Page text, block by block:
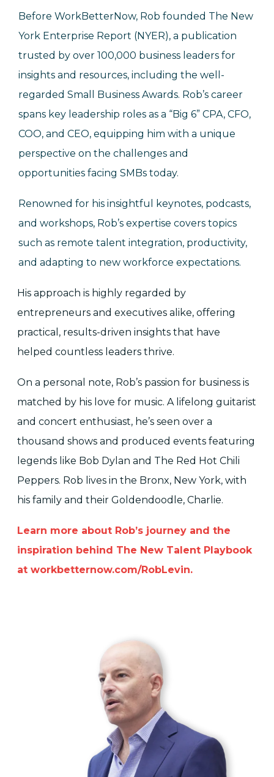
Before WorkBetterNow, Rob founded The New
York Enterprise Report (NYER), a publication
trusted by over 100,000 business leaders for
insights and resources, including the well-
regarded Small Business Awards. Rob’s career
spans key leadership roles as a “Big 6” CPA, CFO,
COO, and CEO, equipping him with a unique
perspective on the challenges and
opportunities facing SMBs today.
Renowned for his insightful keynotes, podcasts,
and workshops, Rob’s expertise covers topics
such as remote talent integration, productivity,
and adapting to new workforce expectations.
His approach is highly regarded by
entrepreneurs and executives alike, offering
practical, results-driven insights that have
helped countless leaders thrive.
On a personal note, Rob’s passion for business is
matched by his love for music. A lifelong guitarist
and concert enthusiast, he’s seen over a
thousand shows and produced events featuring
legends like Bob Dylan and The Red Hot Chili
Peppers. Rob lives in the Bronx, New York, with
his family and their Goldendoodle, Charlie.
Learn more about Rob’s journey and the
inspiration behind The New Talent Playbook
at workbetternow.com/RobLevin.